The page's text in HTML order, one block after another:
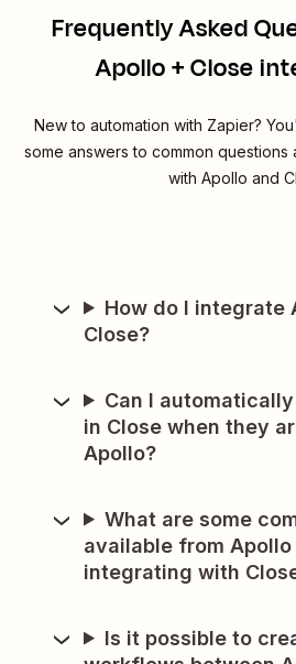
Frequently Asked
Apollo + Close
New to automation with Zapier?
some answers to common
with Apollo and
How do I integrate
Close?
Can I
in Close when they
Apollo?
What are some
available from Apollo
integrating with
Is it possible to